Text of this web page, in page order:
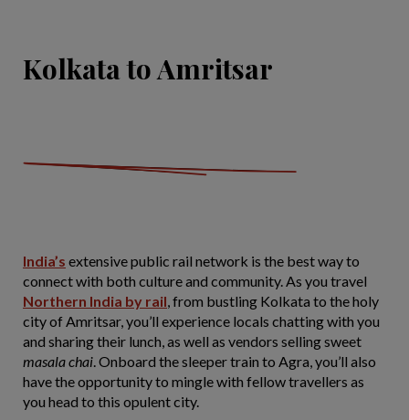
Kolkata to Amritsar
India’s extensive public rail network is the best way to
connect with both culture and community. As you travel
Northern India by rail, from bustling Kolkata to the holy
city of Amritsar, you’ll experience locals chatting with you
and sharing their lunch, as well as vendors selling sweet
masala chai. Onboard the sleeper train to Agra, you’ll also
have the opportunity to mingle with fellow travellers as
you head to this opulent city.